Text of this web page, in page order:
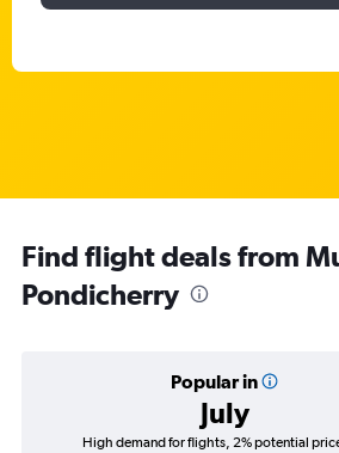
Find flight deals from
Pondicherry
Popular in
July
High demand for flights, 2% potential